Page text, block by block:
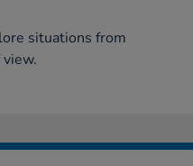
situations from